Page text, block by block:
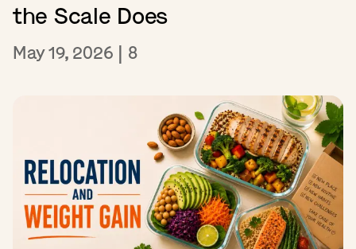
the Scale Does
May 19, 2026 | 8